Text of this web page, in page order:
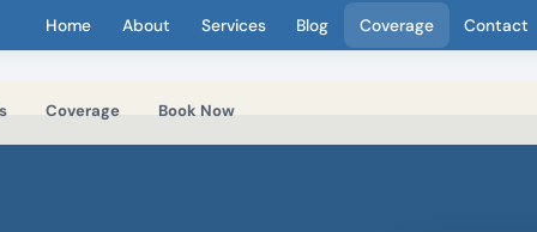
Home About Services Blog Coverage Contact
Coverage Book Now